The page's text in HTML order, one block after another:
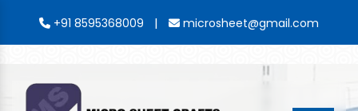
+91 8595368009 | microsheet@gmail.com